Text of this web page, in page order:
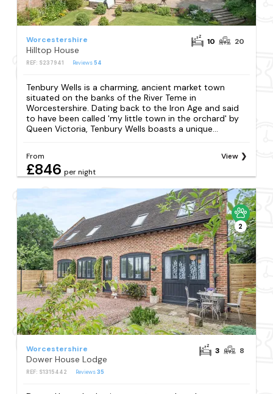
Worcestershire
Hilltop House
REF: S237941 Reviews54
10 20
Tenbury Wells is a charming, ancient market town
situated on the banks of the River Teme in
Worcestershire. Dating back to the Iron Age and said
to have been called 'my little town in the orchard' by
Queen Victoria, Tenbury Wells boasts a unique...
From
£846 per night
View
2
Worcestershire
Dower House Lodge
REF: S1315442 Reviews35
3 8